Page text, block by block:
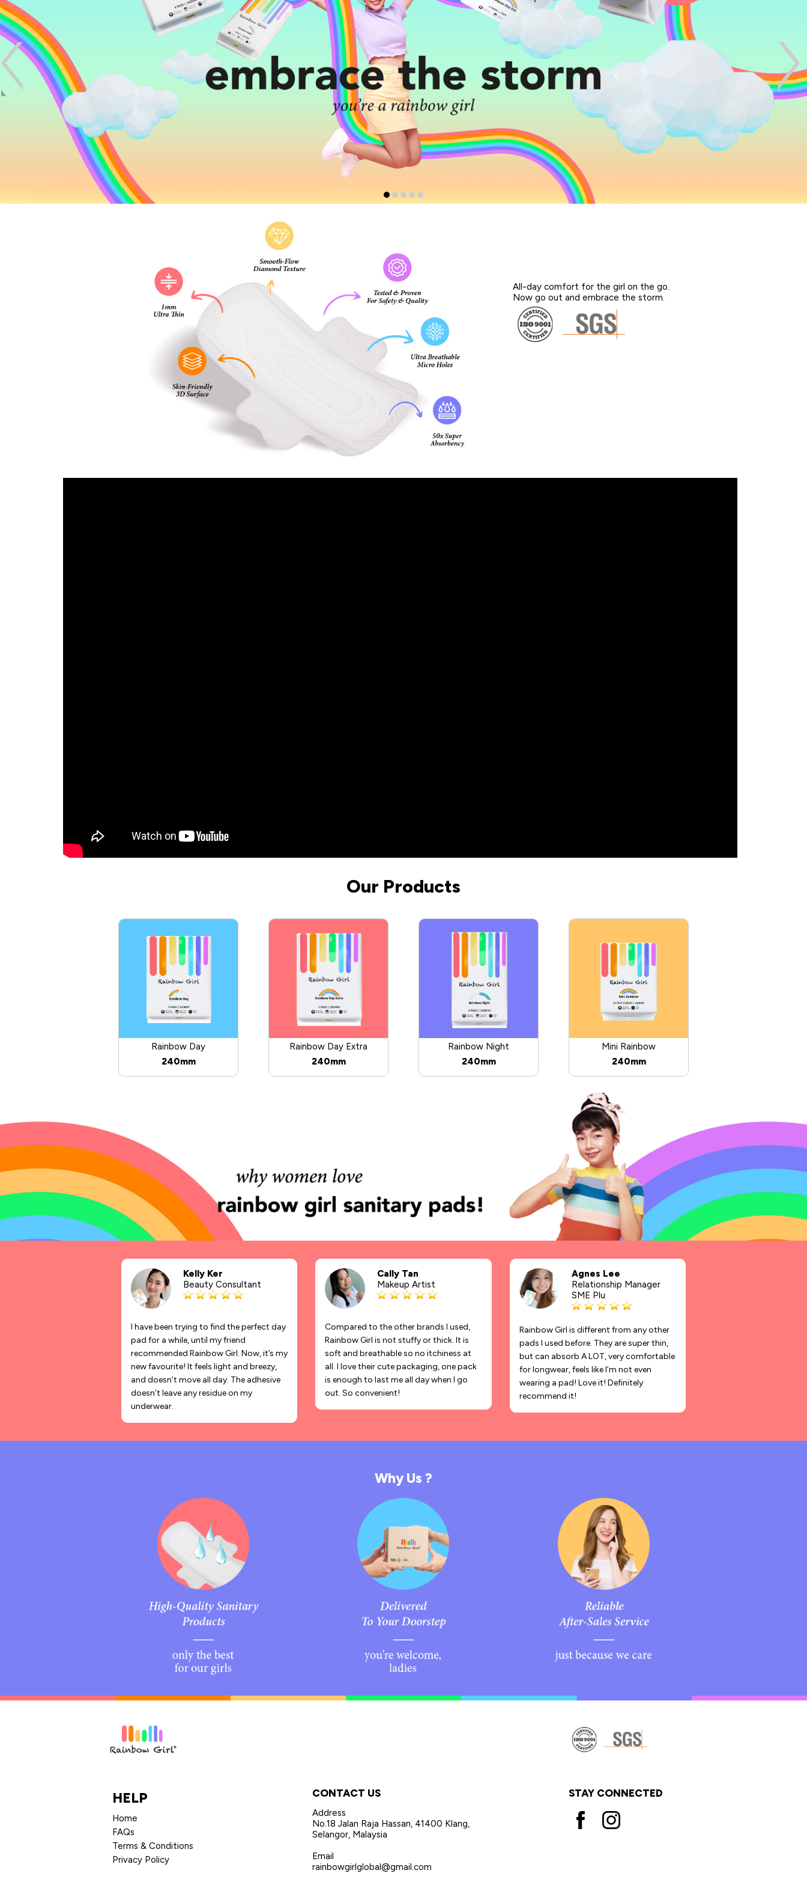
All-day comfort for the girl on the go.
Now go out and embrace the storm.
Our Products
Rainbow Day
240mm
Rainbow Day Extra
240mm
Rainbow Night
240mm
Mini Rainbow
240mm
Kelly Ker
Beauty Consultant
I have been trying to find the perfect day
pad for a while, until my friend
recommended Rainbow Girl. Now, it’s my
new favourite! It feels light and breezy,
and doesn’t move all day. The adhesive
doesn’t leave any residue on my
underwear.
Cally Tan
Makeup Artist
Compared to the other brands I used,
Rainbow Girl is not stuffy or thick. It is
soft and breathable so no itchiness at
all. I love their cute packaging, one pack
is enough to last me all day when I go
out. So convenient!
Agnes Lee
Relationship Manager
SME Plu
Rainbow Girl is different from any other
pads I used before. They are super thin,
but can absorb A LOT, very comfortable
for longwear, feels like I’m not even
wearing a pad! Love it! Definitely
recommend it!
Why Us ?
HELP
Home
FAQs
Terms & Conditions
Privacy Policy
CONTACT US
Address
No.18 Jalan Raja Hassan, 41400 Klang,
Selangor, Malaysia
Email
rainbowgirlglobal@gmail.com
STAY CONNECTED